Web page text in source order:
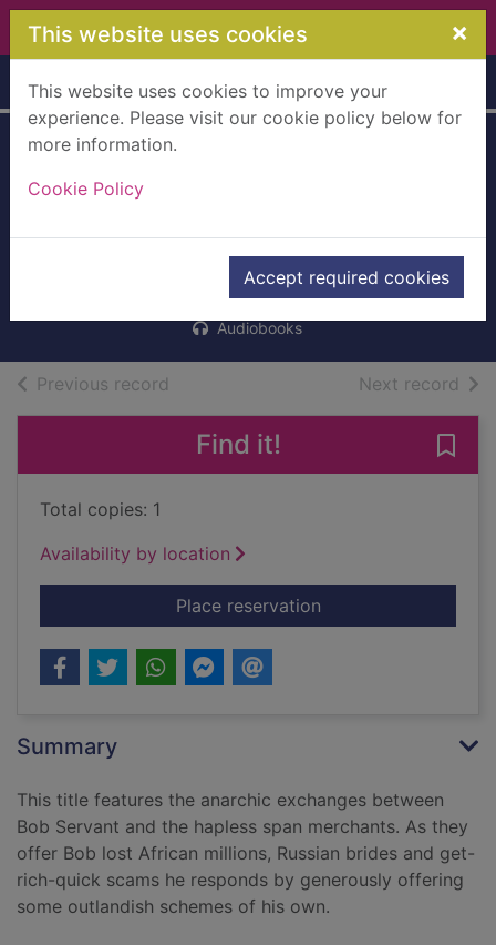
Skip to main content
This website uses cookies ×
This website uses cookies to improve your
experience. Please visit our cookie policy below for
more information.
Cookie Policy
Accept required cookies
Home Full display
book]
Forsyth, Neil, 1978-
2012
Audiobooks
Previous record Next record of
Find it!
Total copies: 1
Availability by location
Place reservationfor Delete this at
Summary
This title features the anarchic exchanges between
Bob Servant and the hapless span merchants. As they
offer Bob lost African millions, Russian brides and get-
rich-quick scams he responds by generously offering
some outlandish schemes of his own.